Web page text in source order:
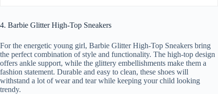
4. Barbie Glitter High-Top Sneakers
For the energetic young girl, Barbie Glitter High-Top Sneakers bring
the perfect combination of style and functionality. The high-top design
offers ankle support, while the glittery embellishments make them a
fashion statement. Durable and easy to clean, these shoes will
withstand a lot of wear and tear while keeping your child looking
trendy.